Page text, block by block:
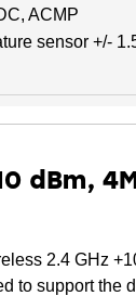
ACMP
sensor +/-
dBm,
2.4 GHz
to support the